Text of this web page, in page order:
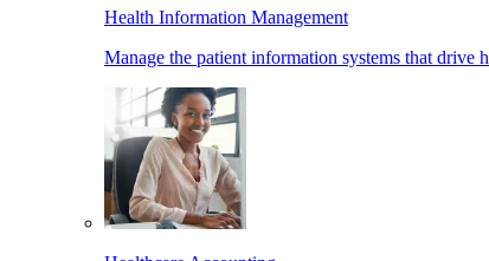
Health Information Management
Manage the patient information systems that drive